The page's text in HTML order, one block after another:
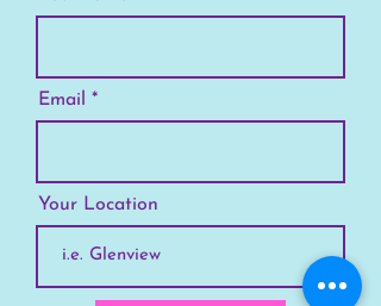
Email
Your Location